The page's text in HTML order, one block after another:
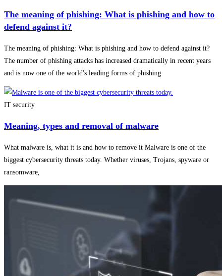
The meaning of phishing: What is phishing and how to
defend against it?
The meaning of phishing: What is phishing and how to defend against it?
The number of phishing attacks has increased dramatically in recent years
and is now one of the world's leading forms of phishing.
IT security
Meaning, types and removal of malware
What malware is, what it is and how to remove it Malware is one of the
biggest cybersecurity threats today. Whether viruses, Trojans, spyware or
ransomware,